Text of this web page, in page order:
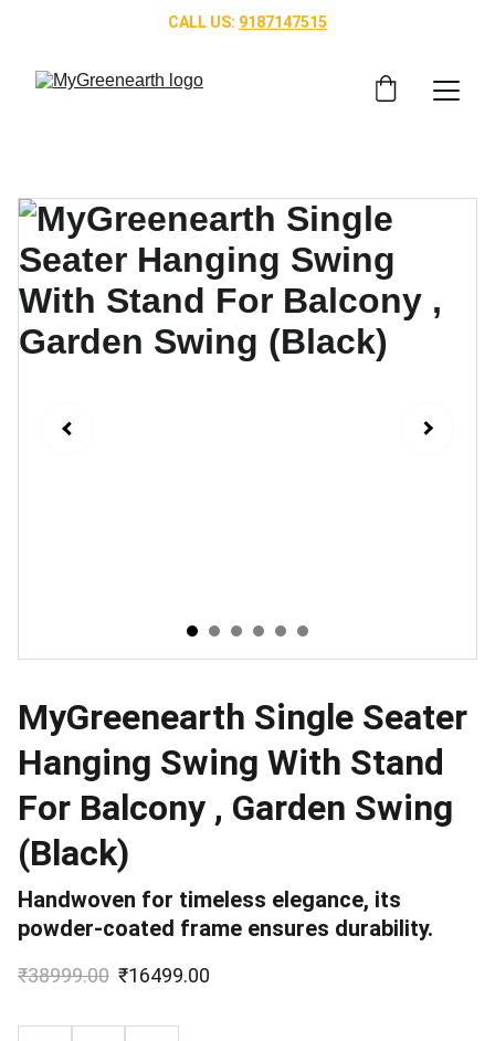
CALL US: 9187147515
MyGreenearth Single Seater
Hanging Swing With Stand
For Balcony , Garden Swing
(Black)
Handwoven for timeless elegance, its
powder-coated frame ensures durability.
₹38999.00 ₹16499.00